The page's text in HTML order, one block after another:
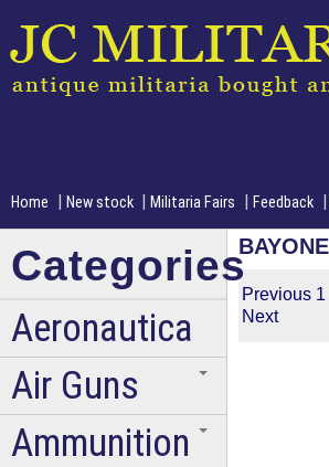
Home | New stock | Militaria Fairs | Feedback |
Previous 1
Next
Categories
Aeronautica
Air Guns
Ammunition